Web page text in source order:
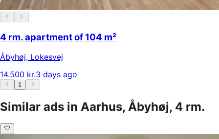
4 rm. apartment of 104 m²
Åbyhøj, Lokesvej
14.500 kr.3 days ago
1
Similar ads in Aarhus, Åbyhøj, 4 rm.